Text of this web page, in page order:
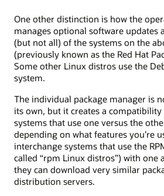
One other distinction is how the
manages optional software updates
(but not all) of the systems on the
(previously known as the Red Hat
Some other Linux distros use the
system.
The individual package manager is
its own, but it creates a
systems that use one versus the
depending on what features you’re
interchange systems that use the
called “rpm Linux distros”) with one
they can download very similar
distribution servers.